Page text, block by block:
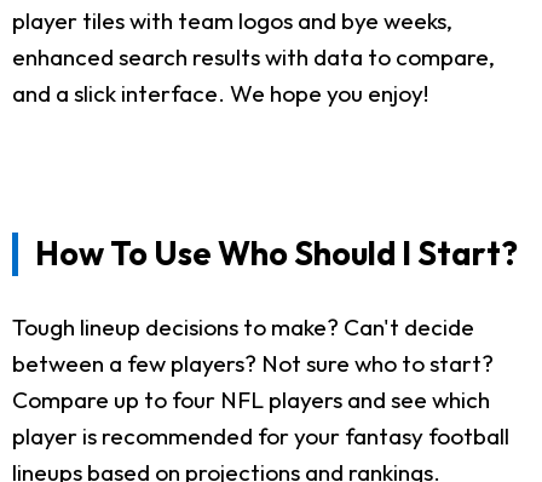
player tiles with team logos and bye weeks,
enhanced search results with data to compare,
and a slick interface. We hope you enjoy!
How To Use Who Should I Start?
Tough lineup decisions to make? Can't decide
between a few players? Not sure who to start?
Compare up to four NFL players and see which
player is recommended for your fantasy football
lineups based on projections and rankings.